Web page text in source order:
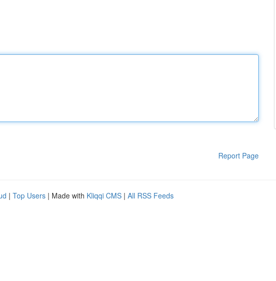
Report Page
| Top Users | Made with Kliqqi CMS | All RSS Feeds